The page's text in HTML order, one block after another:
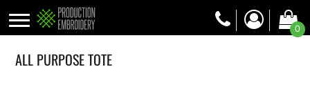
0
ALL PURPOSE TOTE